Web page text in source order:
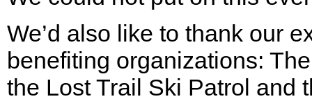
We’d also like to thank our
benefiting organizations:
the Lost Trail Ski Patrol and